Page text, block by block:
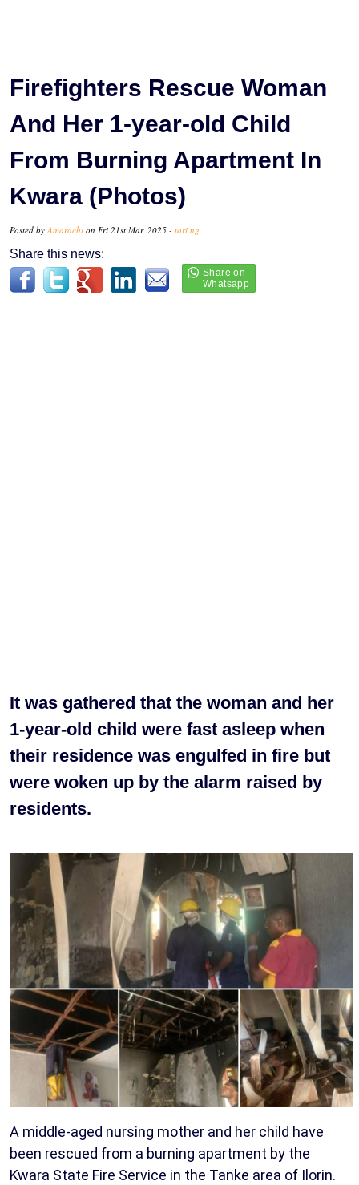
Firefighters Rescue Woman
And Her 1-year-old Child
From Burning Apartment In
Kwara (Photos)
Posted by Amarachi on Fri 21st Mar, 2025 - tori.ng
Share this news:
It was gathered that the woman and her
1-year-old child were fast asleep when
their residence was engulfed in fire but
were woken up by the alarm raised by
residents.
A middle-aged nursing mother and her child have
been rescued from a burning apartment by the
Kwara State Fire Service in the Tanke area of Ilorin.